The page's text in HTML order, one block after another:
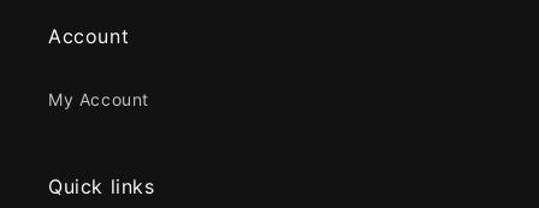
Account
My Account
Quick links